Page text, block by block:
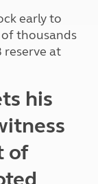
early to
thousands
reserve at
his
of